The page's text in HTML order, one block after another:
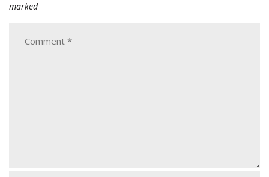
marked